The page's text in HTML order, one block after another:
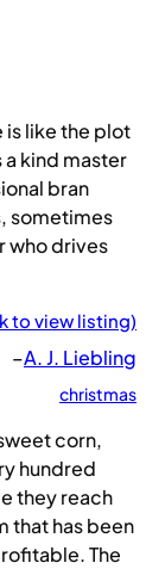
is like the plot
a kind master
bran
sometimes
who drives
to view listing)
–A. J. Liebling
christmas
corn,
hundred
they reach
that has been
The